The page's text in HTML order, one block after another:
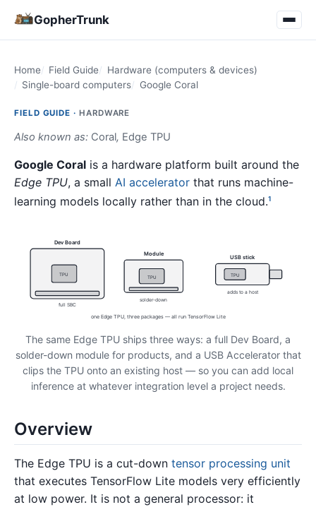
GopherTrunk
Home Field Guide
Hardware (computers & devices)
Single-board computers
Google Coral
FIELD GUIDE · HARDWARE
Also known as: Coral, Edge TPU
Google Coral is a hardware platform built around the
Edge TPU, a small AI accelerator that runs machine-
learning models locally rather than in the cloud.1
Dev Board
TPU
full SBC
Module
TPU
solder-down
USB stick
TPU
adds to a host
one Edge TPU, three packages — all run TensorFlow Lite
The same Edge TPU ships three ways: a full Dev Board, a
solder-down module for products, and a USB Accelerator that
clips the TPU onto an existing host — so you can add local
inference at whatever integration level a project needs.
Overview
The Edge TPU is a cut-down tensor processing unit
that executes TensorFlow Lite models very efficiently
at low power. It is not a general processor: it